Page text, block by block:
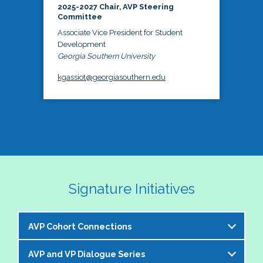
2025-2027 Chair, AVP Steering
Committee
Associate Vice President for Student
Development
Georgia Southern University
kgassiot@georgiasouthern.edu
Signature Initiatives
AVP Cohort Connections
The NASPA AVP Steering Committee is excited to
AVP and VP Dialogue Series